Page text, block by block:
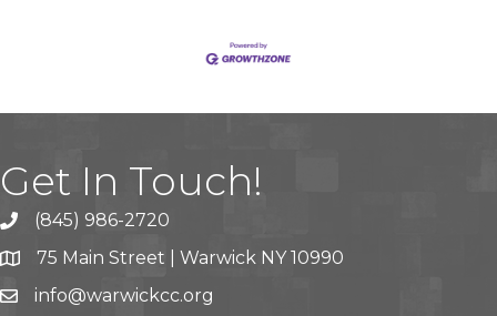
Get In Touch!
(845) 986-2720
75 Main Street | Warwick NY 10990
info@warwickcc.org